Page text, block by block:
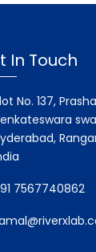
In Touch
No. 137,
7567740862